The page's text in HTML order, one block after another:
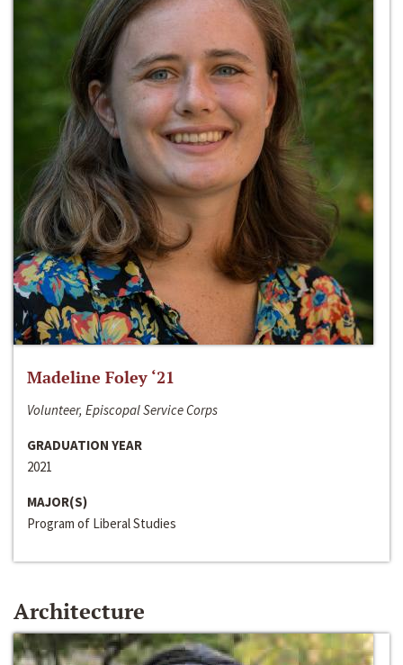
Madeline Foley ‘21
Volunteer, Episcopal Service Corps
GRADUATION YEAR
2021
MAJOR(S)
Program of Liberal Studies
Architecture